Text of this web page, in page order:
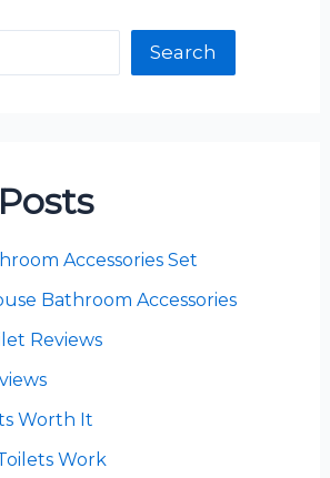
Search
Accessories Set
Bathroom Accessories
Reviews
Worth It
Work